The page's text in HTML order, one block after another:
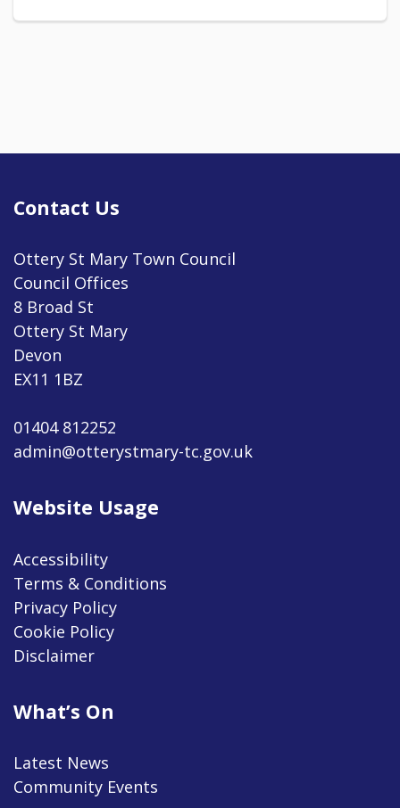
Contact Us
Ottery St Mary Town Council
Council Offices
8 Broad St
Ottery St Mary
Devon
EX11 1BZ
01404 812252
admin@otterystmary-tc.gov.uk
Website Usage
Accessibility
Terms & Conditions
Privacy Policy
Cookie Policy
Disclaimer
What’s On
Latest News
Community Events